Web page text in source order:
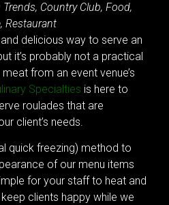
Trends, Country Club, Food,
, Restaurant
delicious way to serve an
it’s probably not a practical
from an event venue’s
Specialties is here to
roulades that are
client’s needs.
quick freezing) method to
of our menu items
for your staff to heat and
clients happy while we